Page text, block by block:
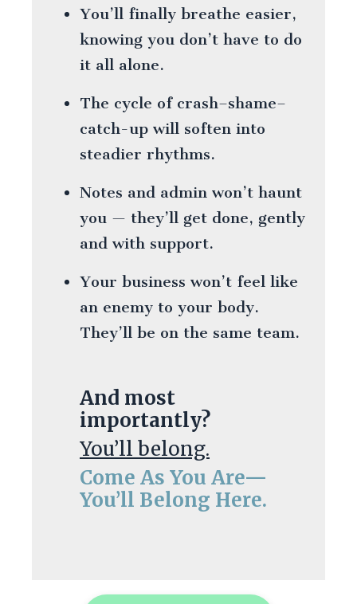
You’ll finally breathe easier,
knowing you don’t have to do
it all alone.
The cycle of crash–shame–
catch-up will soften into
steadier rhythms.
Notes and admin won’t haunt
you — they’ll get done, gently
and with support.
Your business won’t feel like
an enemy to your body.
They’ll be on the same team.
And most
importantly?
You’ll belong.
Come As You Are—
You’ll Belong Here.